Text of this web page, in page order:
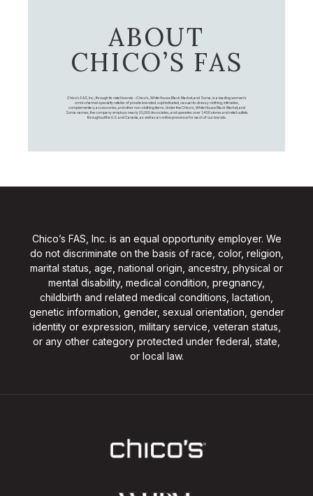
ABOUT
CHICO’S FAS
Chico's FAS, Inc., through its retail brands – Chico's, White House Black Market, and Soma, is a leading women's
omni-channel specialty retailer of private branded, sophisticated, casual-to-dressy clothing, intimates,
complementary accessories, and other non-clothing items. Under the Chico’s, White House Black Market, and
Soma names, the company employs nearly 20,000 Associates, and operates over 1,400 stores and retail outlets
throughout the U.S. and Canada, as well as an online presence for each of our brands.
Chico’s FAS, Inc. is an equal opportunity employer. We
do not discriminate on the basis of race, color, religion,
marital status, age, national origin, ancestry, physical or
mental disability, medical condition, pregnancy,
childbirth and related medical conditions, lactation,
genetic information, gender, sexual orientation, gender
identity or expression, military service, veteran status,
or any other category protected under federal, state,
or local law.